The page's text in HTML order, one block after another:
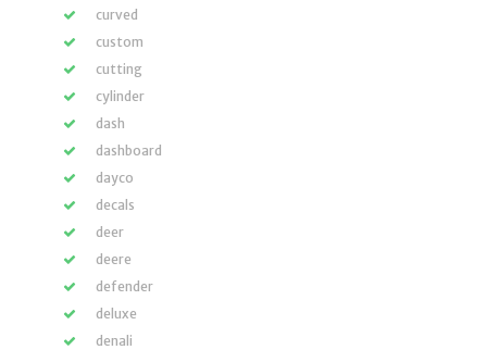
curved
custom
cutting
cylinder
dash
dashboard
dayco
decals
deer
deere
defender
deluxe
denali